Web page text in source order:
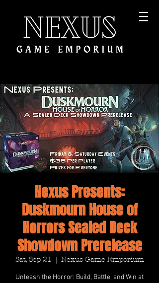
Nexus Presents:
Duskmourn House of
Horrors Sealed Deck
Showdown Prerelease
Sat, Sep 21
  |
Nexus Game Emporium
Unleash the Horror: Build, Battle, and Win at